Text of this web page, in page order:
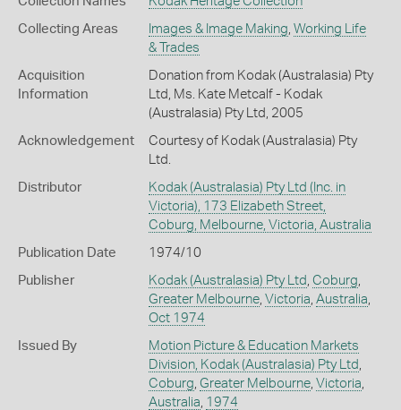
Collecting Areas Images & Image Making Working Life
& Trades
Acquisition
Information
Donation from Kodak (Australasia) Pty
Ltd, Ms. Kate Metcalf - Kodak
(Australasia) Pty Ltd, 2005
Acknowledgement
Courtesy of Kodak (Australasia) Pty
Ltd.
Distributor
Kodak (Australasia) Pty Ltd (Inc. in
Victoria), 173 Elizabeth Street,
Coburg, Melbourne, Victoria, Australia
Publication Date 1974/10
Publisher Kodak (Australasia) Pty Ltd Coburg
Greater Melbourne, Victoria Australia
Oct 1974
Issued By
Motion Picture & Education Markets
Division, Kodak (Australasia) Pty Ltd
Coburg Greater Melbourne, Victoria
Australia 1974